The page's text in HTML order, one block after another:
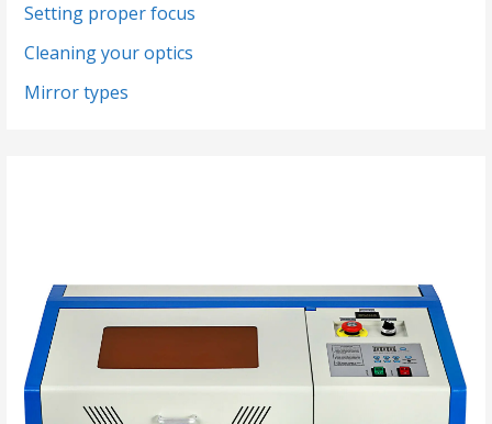
Setting proper focus
Cleaning your optics
Mirror types